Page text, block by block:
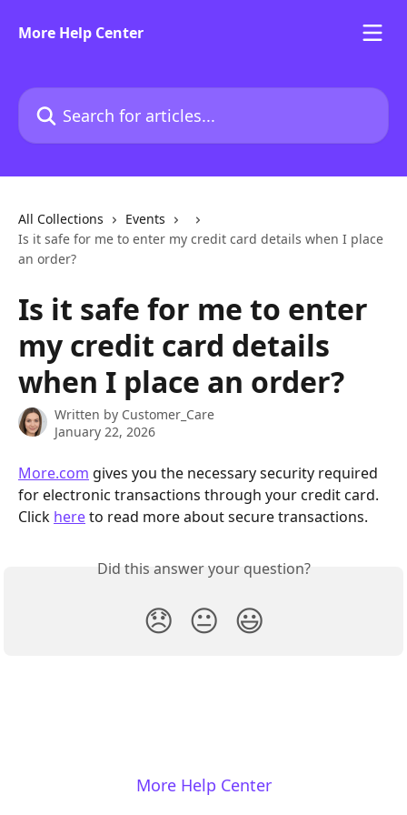
More Help Center
Search for articles...
All Collections
Events
Is it safe for me to enter my credit card details when I place
an order?
Is it safe for me to enter
my credit card details
when I place an order?
Written by Customer_Care
January 22, 2026
More.com gives you the necessary security required
for electronic transactions through your credit card.
Click here to read more about secure transactions.
Did this answer your question?
😞 😐 😃
More Help Center